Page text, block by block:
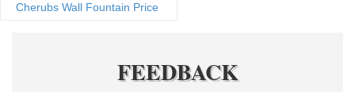
Cherubs Wall Fountain Price
FEEDBACK